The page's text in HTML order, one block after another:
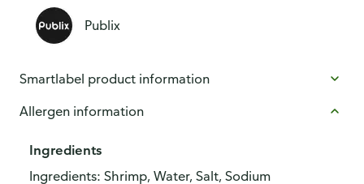
Publix
Smartlabel product information
Allergen information
Ingredients
Ingredients: Shrimp, Water, Salt, Sodium